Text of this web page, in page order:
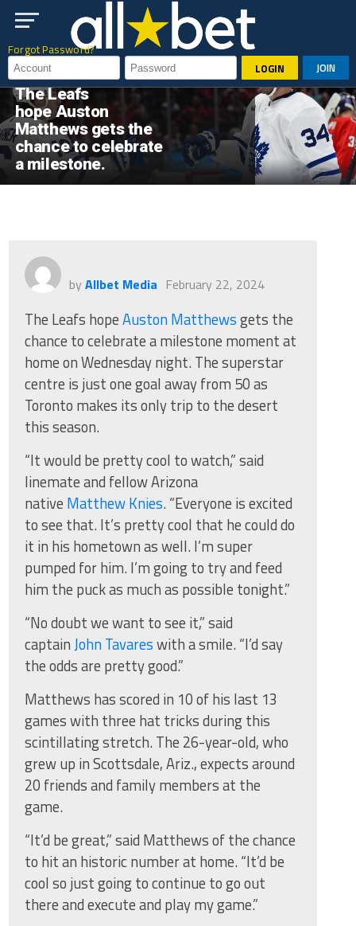
Forgot Password?
LOGIN
JOIN
HOCKEY
The Leafs
hope Auston
Matthews gets the
chance to celebrate
a milestone.
by Allbet Media February 22, 2024
The Leafs hopeAuston Matthewsgets the
chance to celebrate a milestone moment at
home on Wednesday night. The superstar
centre is just one goal away from 50 as
Toronto makes its only trip to the desert
this season.
“It would be pretty cool to watch,” said
linemate and fellow Arizona
native Matthew Knies. “Everyone is excited
to see that. It’s pretty cool that he could do
it in his hometown as well. I’m super
pumped for him. I’m going to try and feed
him the puck as much as possible tonight.”
“No doubt we want to see it,” said
captainJohn Tavareswith a smile. “I’d say
the odds are pretty good.”
Matthews has scored in 10 of his last 13
games with three hat tricks during this
scintillating stretch. The 26-year-old, who
grew up in Scottsdale, Ariz., expects around
20 friends and family members at the
game.
“It’d be great,” said Matthews of the chance
to hit an historic number at home. “It’d be
cool so just going to continue to go out
there and execute and play my game.”
Go to mobile version